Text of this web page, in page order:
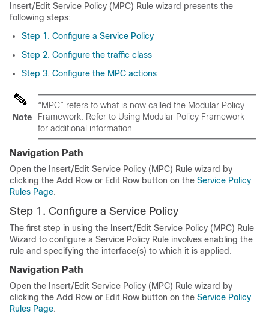
Insert/Edit Service Policy (MPC) Rule wizard presents the
following steps:
Step 1. Configure a Service Policy
Step 2. Configure the traffic class
Step 3. Configure the MPC actions
Note
“MPC” refers to what is now called the Modular Policy
Framework. Refer to Using Modular Policy Framework
for additional information.
Navigation Path
Open the Insert/Edit Service Policy (MPC) Rule wizard by
clicking the Add Row or Edit Row button on the Service Policy
Rules Page.
Step 1. Configure a Service Policy
The first step in using the Insert/Edit Service Policy (MPC) Rule
Wizard to configure a Service Policy Rule involves enabling the
rule and specifying the interface(s) to which it is applied.
Navigation Path
Open the Insert/Edit Service Policy (MPC) Rule wizard by
clicking the Add Row or Edit Row button on the Service Policy
Rules Page.